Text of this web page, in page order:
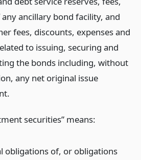
ancillary bond facility, and
fees, discounts, expenses and
to issuing, securing and
the bonds including, without
any net original issue
securities” means:
obligations of, or obligations